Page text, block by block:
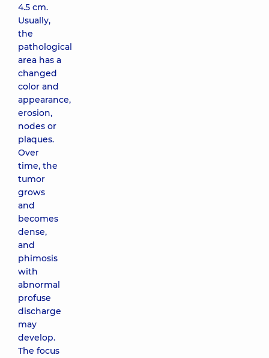
4.5 cm.
Usually,
the
pathological
area has a
changed
color and
appearance,
erosion,
nodes or
plaques.
Over
time, the
tumor
grows
and
becomes
dense,
and
phimosis
with
abnormal
profuse
discharge
may
develop.
The focus